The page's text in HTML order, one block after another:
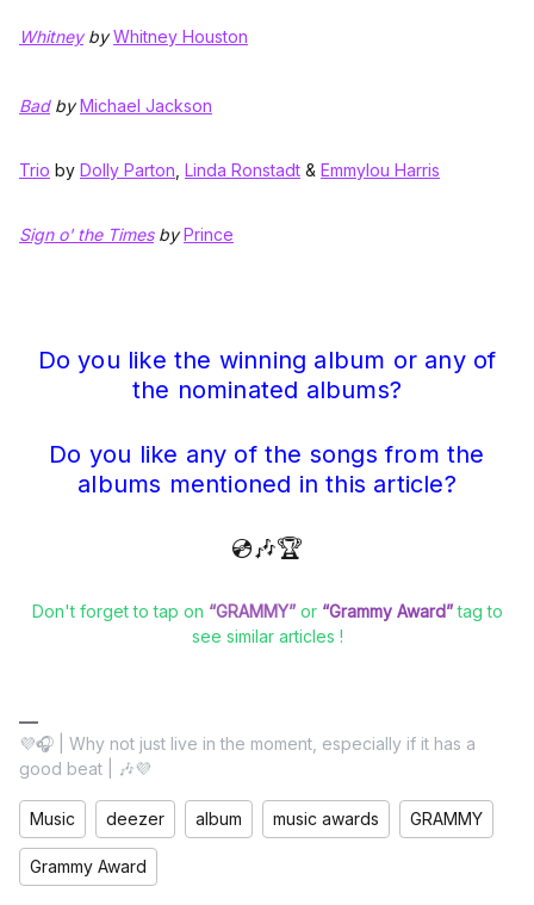
WhitneybyWhitney Houston
BadbyMichael Jackson
Trio by Dolly Parton Linda Ronstadt & Emmylou Harris
Sign o' the TimesbyPrince
Do you like the winning album or any of
the nominated albums?
Do you like any of the songs from the
albums mentioned in this article?
💿🎶🏆
Don't forget to tap on “GRAMMY” or “Grammy Award” tag to
see similar articles !
💜🎧 | Why not just live in the moment, especially if it has a
good beat | 🎶💜
Music deezer album music awards GRAMMY
Grammy Award